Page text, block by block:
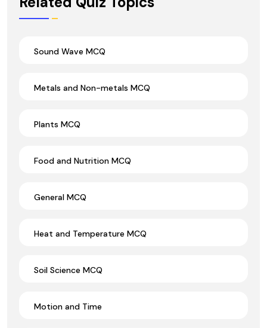
Sound Wave MCQ
Metals and Non-metals MCQ
Plants MCQ
Food and Nutrition MCQ
General MCQ
Heat and Temperature MCQ
Soil Science MCQ
Motion and Time